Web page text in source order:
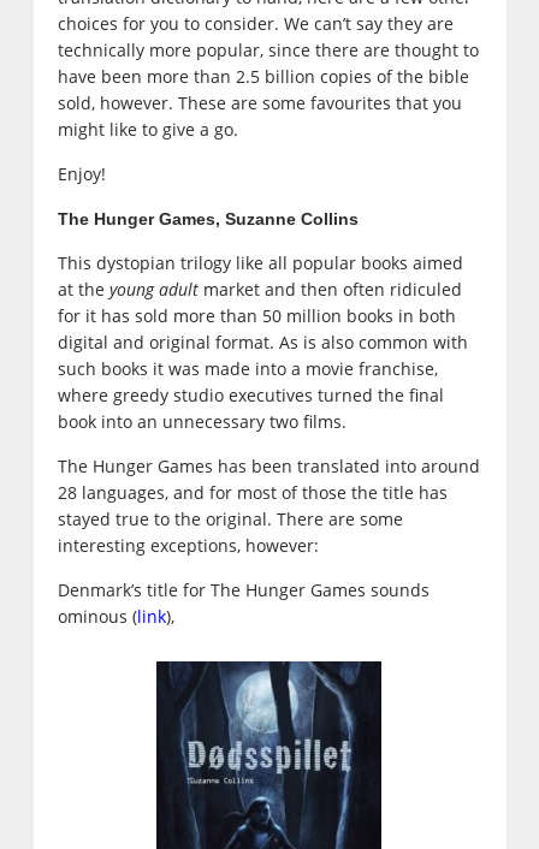
choices for you to consider. We can’t say they are
technically more popular, since there are thought to
have been more than 2.5 billion copies of the bible
sold, however. These are some favourites that you
might like to give a go.
Enjoy!
The Hunger Games, Suzanne Collins
This dystopian trilogy like all popular books aimed
at the young adultmarket and then often ridiculed
for it has sold more than 50 million books in both
digital and original format. As is also common with
such books it was made into a movie franchise,
where greedy studio executives turned the final
book into an unnecessary two films.
The Hunger Games has been translated into around
28 languages, and for most of those the title has
stayed true to the original. There are some
interesting exceptions, however:
Denmark’s title for The Hunger Games sounds
ominous (link),